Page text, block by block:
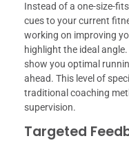
Instead of a one-size-
cues to your current
working on improving
highlight the ideal
show you optimal
ahead. This level of
traditional coaching
supervision.
Targeted